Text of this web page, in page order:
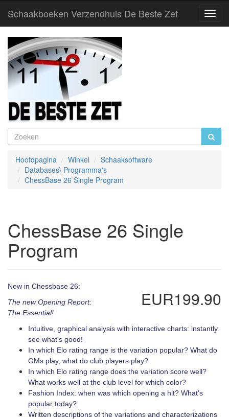
Schaakboeken Verzendhuis De Beste Zet
Hoofdpagina Winkel
Schaaksoftware
Databases\ Programma's
ChessBase 26 Single Program
ChessBase 26 Single
Program
EUR199.90
New in Chessbase 26:
The new Opening Report:
The Essential!
Intuitive, graphical analysis with interactive charts: instantly
see what's good!
In which Elo rating range is the variation popular? What do
GMs play, what do club players play?
In which Elo rating range does the variation score well?
What works well at the club level for which color?
Fashion Index: when was which opening a hit? What's
popular today?
Written descriptions of the variations and characterizations